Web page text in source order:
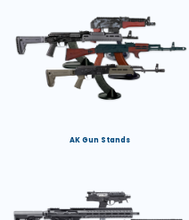
AK Gun Stands